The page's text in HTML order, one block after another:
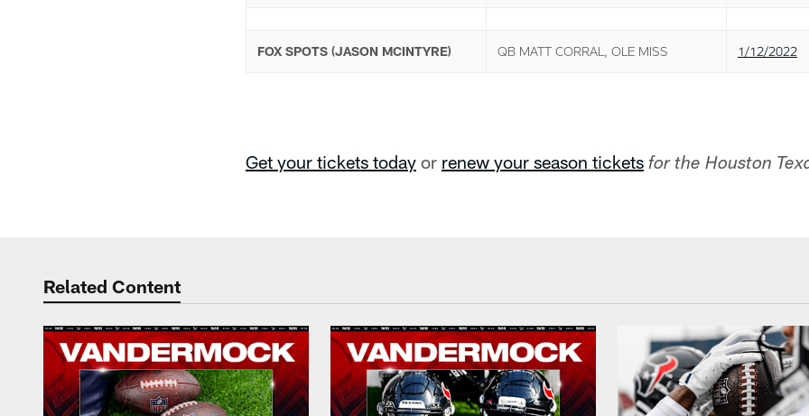
FOX SPOTS (JASON MCINTYRE) QB MATT CORRAL, OLE MISS 1/12/2022
Get your tickets today or renew your season tickets for the Houston
Related Content